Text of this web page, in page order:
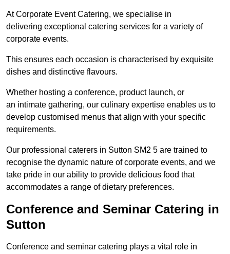
At Corporate Event Catering, we specialise in
delivering exceptional catering services for a variety of
corporate events.
This ensures each occasion is characterised by exquisite
dishes and distinctive flavours.
Whether hosting a conference, product launch, or
an intimate gathering, our culinary expertise enables us to
develop customised menus that align with your specific
requirements.
Our professional caterers in Sutton SM2 5 are trained to
recognise the dynamic nature of corporate events, and we
take pride in our ability to provide delicious food that
accommodates a range of dietary preferences.
Conference and Seminar Catering in
Sutton
Conference and seminar catering plays a vital role in